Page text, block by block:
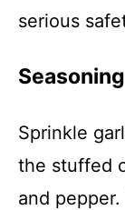
serious
Sprinkle
the stuffed
and